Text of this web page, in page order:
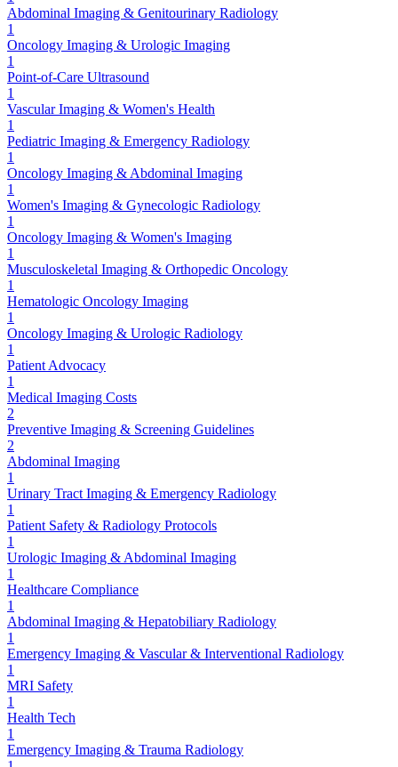
Abdominal Imaging & Genitourinary Radiology
1
Oncology Imaging & Urologic Imaging
1
Point-of-Care Ultrasound
1
Vascular Imaging & Women's Health
1
Pediatric Imaging & Emergency Radiology
1
Oncology Imaging & Abdominal Imaging
1
Women's Imaging & Gynecologic Radiology
1
Oncology Imaging & Women's Imaging
1
Musculoskeletal Imaging & Orthopedic Oncology
1
Hematologic Oncology Imaging
1
Oncology Imaging & Urologic Radiology
1
Patient Advocacy
1
Medical Imaging Costs
2
Preventive Imaging & Screening Guidelines
2
Abdominal Imaging
1
Urinary Tract Imaging & Emergency Radiology
1
Patient Safety & Radiology Protocols
1
Urologic Imaging & Abdominal Imaging
1
Healthcare Compliance
1
Abdominal Imaging & Hepatobiliary Radiology
1
Emergency Imaging & Vascular & Interventional Radiology
1
MRI Safety
1
Health Tech
1
Emergency Imaging & Trauma Radiology